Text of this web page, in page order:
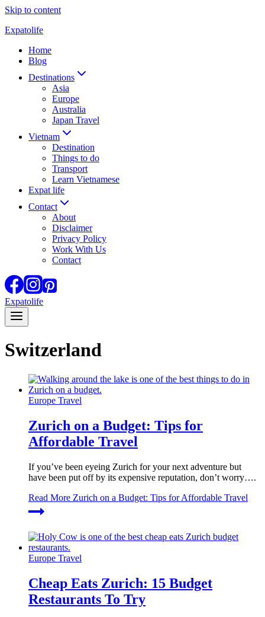
Skip to content
Expatolife
Home
Blog
Destinations
Asia
Europe
Australia
Japan Travel
Vietnam
Destination
Things to do
Transport
Learn Vietnamese
Expat life
Contact
About
Disclaimer
Privacy Policy
Work With Us
Contact
Expatolife
Switzerland
Europe Travel
Zurich on a Budget: Tips for
Affordable Travel
If you’ve been eyeing Zurich for your next adventure but
have been put off by its expensive reputation, don’t worry….
Read More Zurich on a Budget: Tips for Affordable Travel
Europe Travel
Cheap Eats Zurich: 15 Budget
Restaurants To Try